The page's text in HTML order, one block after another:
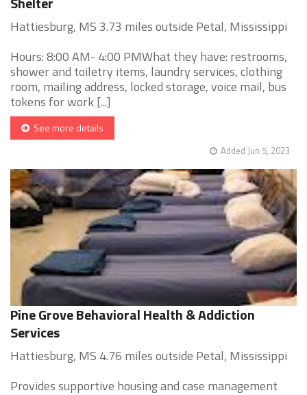
Hattiesburg, MS 3.73 miles outside Petal, Mississippi
Hours: 8:00 AM- 4:00 PMWhat they have: restrooms,
shower and toiletry items, laundry services, clothing
room, mailing address, locked storage, voice mail, bus
tokens for work [...]
See more details
Added Jun 5, 2023
Pine Grove Behavioral Health & Addiction
Services
Hattiesburg, MS 4.76 miles outside Petal, Mississippi
Provides supportive housing and case management